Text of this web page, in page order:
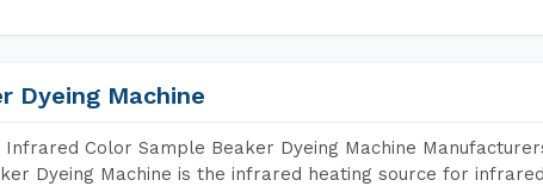
Dyeing Machine
Color Sample Beaker Dyeing Machine
Dyeing Machine is the infrared heating source for infrared